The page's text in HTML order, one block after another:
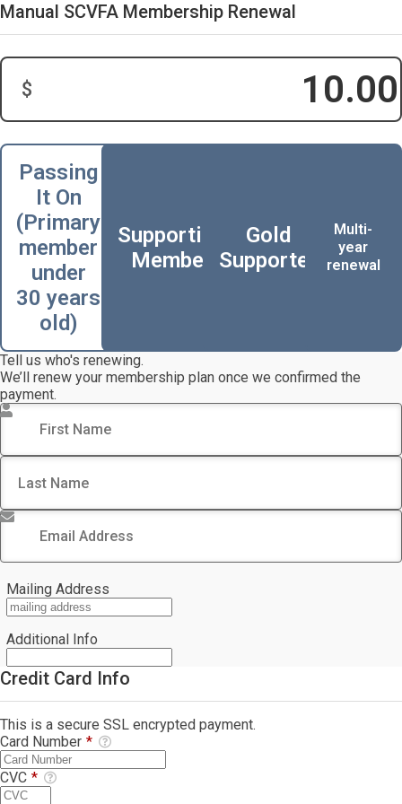
Manual SCVFA Membership Renewal
$
Donation Amount:
Passing
It On
(Primary
member
under
30 years
old)
Supporting
Member
Gold
Supporter
Multi-
year
renewal
Tell us who's renewing.
We’ll renew your membership plan once we confirmed the
payment.
First Name
Last Name
Email Address
Mailing Address
Additional Info
Credit Card Info
This is a secure SSL encrypted payment.
Card Number *
CVC *